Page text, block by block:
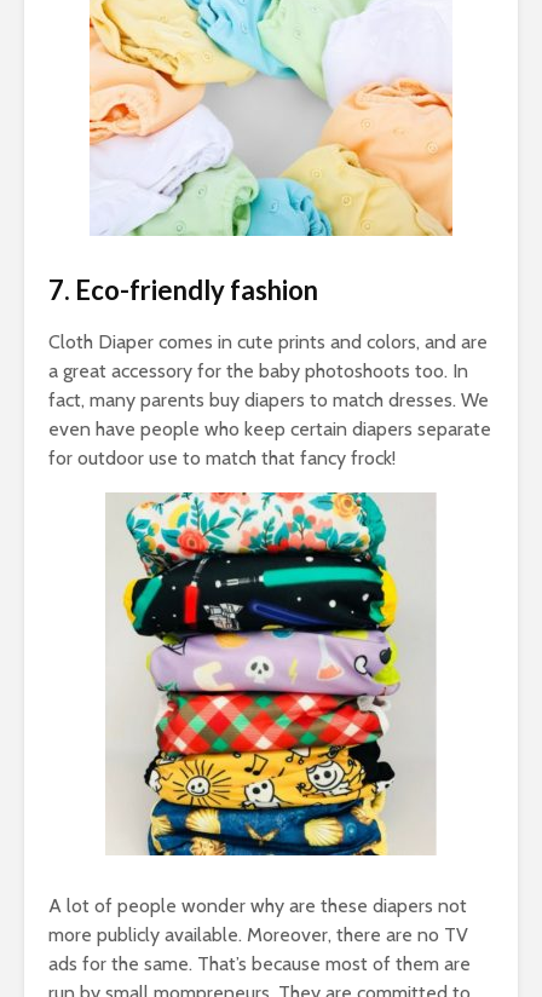
7. Eco-friendly fashion
Cloth Diaper comes in cute prints and colors, and are
a great accessory for the baby photoshoots too. In
fact, many parents buy diapers to match dresses. We
even have people who keep certain diapers separate
for outdoor use to match that fancy frock!
A lot of people wonder why are these diapers not
more publicly available. Moreover, there are no TV
ads for the same. That’s because most of them are